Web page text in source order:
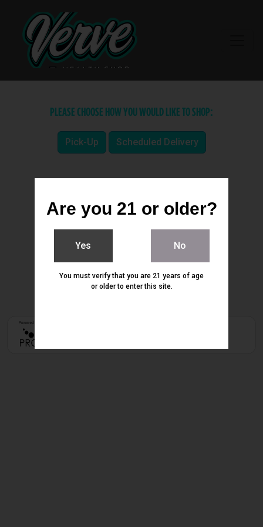
PLEASE CHOOSE HOW YOU WOULD LIKE TO SHOP:
Pick-Up Scheduled Delivery
Are you 21 or older?
Yes No
You must verify that you are 21 years of age
or older to enter this site.